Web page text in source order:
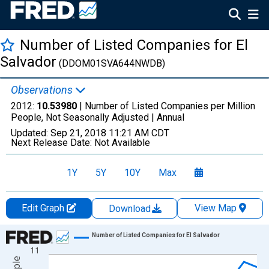
Number of Listed Companies for El
Salvador (DDOM01SVA644NWDB)
Observations
2012: 10.53980 | Number of Listed Companies per Million
People, Not Seasonally Adjusted | Annual
Updated: Sep 21, 2018 11:21 AM CDT
Next Release Date: Not Available
1Y 5Y 10Y Max
Edit Graph Download
View Map
Chart
Line chart with 17 data points.
11
Number of Listed Companies for El Salvador